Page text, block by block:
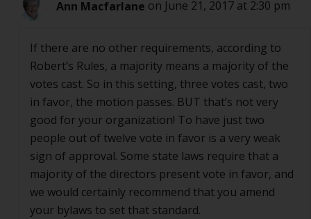
Ann Macfarlane on June 21, 2017 at 2:30 pm
If there are no other requirements, according to
Robert’s Rules, a majority means a majority of the
votes cast. So in this setting, three votes cast, two
in favor, the motion passes. BUT that’s not very
good for your organization! To have just two
people out of twelve vote in favor is a very weak
sign of approval. Some state laws require that a
majority of the directors present vote in favor, and
we would certainly recommend that you amend
your bylaws to set that standard.